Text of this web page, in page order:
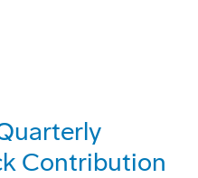
Contribution